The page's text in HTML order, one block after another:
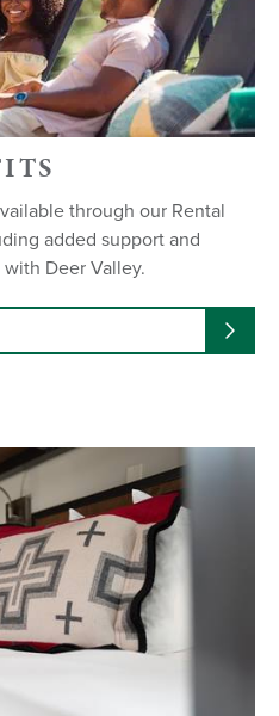
through our Rental
added support and
Deer Valley.